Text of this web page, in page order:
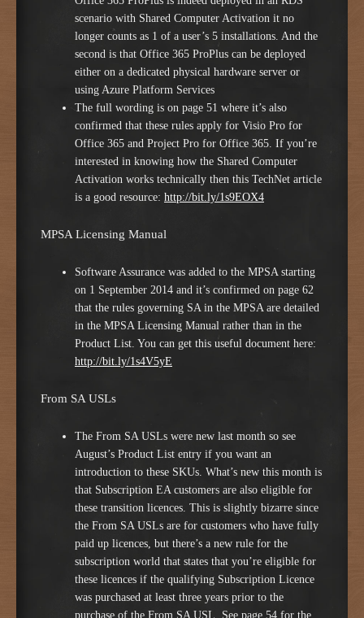
scenario with Shared Computer Activation it no
longer counts as 1 of a user’s 5 installations. And the
second is that Office 365 ProPlus can be deployed
either on a dedicated physical hardware server or
using Azure Platform Services
The full wording is on page 51 where it’s also
confirmed that these rules apply for Visio Pro for
Office 365 and Project Pro for Office 365. If you’re
interested in knowing how the Shared Computer
Activation works technically then this TechNet article
is a good resource: http://bit.ly/1s9EOX4
MPSA Licensing Manual
Software Assurance was added to the MPSA starting
on 1 September 2014 and it’s confirmed on page 62
that the rules governing SA in the MPSA are detailed
in the MPSA Licensing Manual rather than in the
Product List. You can get this useful document here:
http://bit.ly/1s4V5yE
From SA USLs
The From SA USLs were new last month so see
August’s Product List entry if you want an
introduction to these SKUs. What’s new this month is
that Subscription EA customers are also eligible for
these transition licences. This is slightly bizarre since
the From SA USLs are for customers who have fully
paid up licences, but there’s a new rule for the
subscription world that states that you’re eligible for
these licences if the qualifying Subscription Licence
was purchased at least three years prior to the
purchase of the From SA USL. See page 54 for the